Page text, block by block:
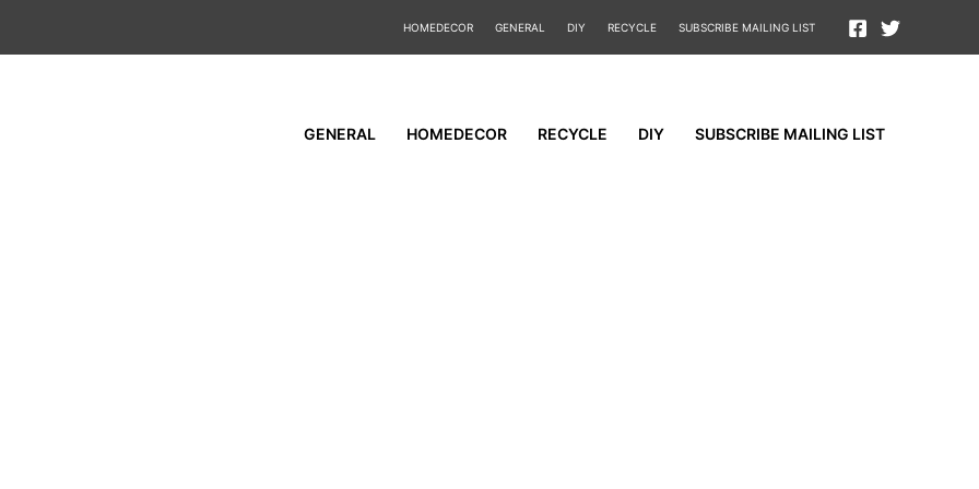
HOMEDECOR GENERAL DIY RECYCLE SUBSCRIBE MAILING LIST
GENERAL HOMEDECOR RECYCLE DIY SUBSCRIBE MAILING LIST